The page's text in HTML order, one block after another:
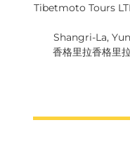
Tibetmoto Tours
Shangri-La,
香格里拉香格里